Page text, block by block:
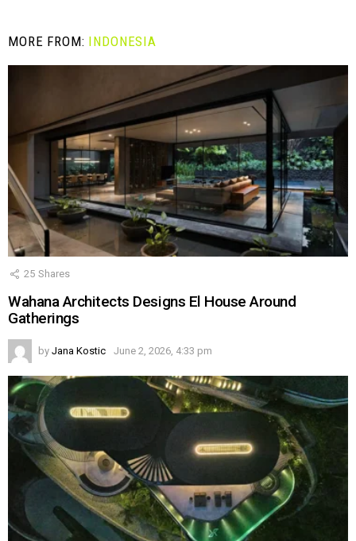
MORE FROM: INDONESIA
25 Shares
Wahana Architects Designs El House Around
Gatherings
by Jana Kostic June 2, 2026, 4:33 pm